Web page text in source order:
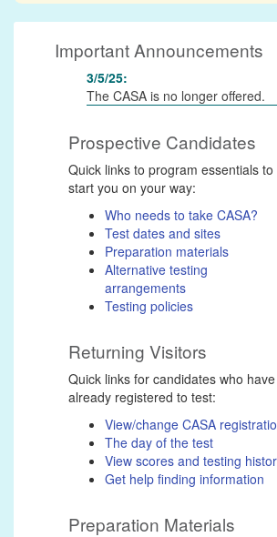
Important Announcements
3/5/25:
The CASA is no longer offered.
Prospective Candidates
Quick links to program essentials to
start you on your way:
Who needs to take CASA?
Test dates and sites
Preparation materials
Alternative testing
arrangements
Testing policies
Returning Visitors
Quick links for candidates who have
already registered to test:
View/change CASA
The day of the test
View scores and testing
Get help finding information
Preparation Materials